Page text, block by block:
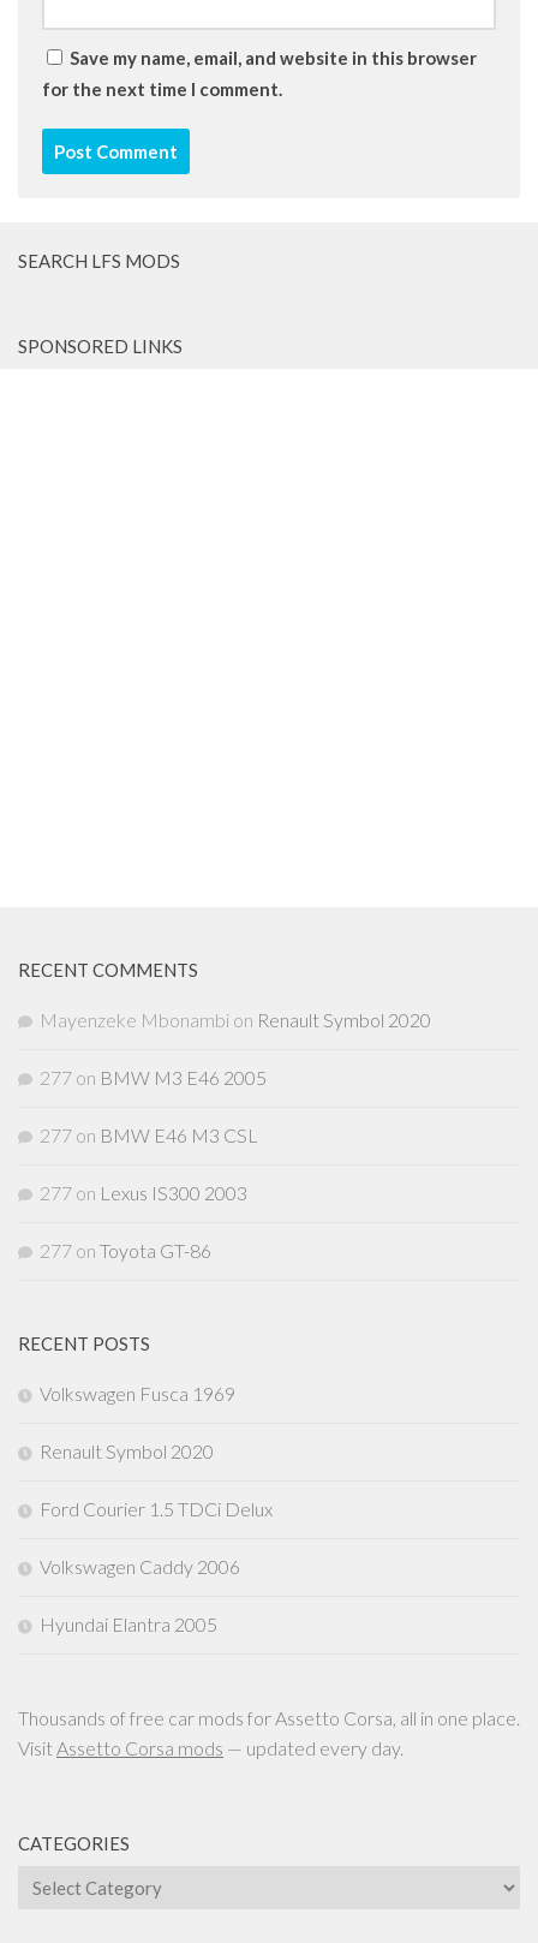
Save my name, email, and website in this browser
for the next time I comment.
SEARCH LFS MODS
SPONSORED LINKS
RECENT COMMENTS
Mayenzeke Mbonambi on Renault Symbol 2020
277 on BMW M3 E46 2005
277 on BMW E46 M3 CSL
277 on Lexus IS300 2003
277 on Toyota GT-86
RECENT POSTS
Volkswagen Fusca 1969
Renault Symbol 2020
Ford Courier 1.5 TDCi Delux
Volkswagen Caddy 2006
Hyundai Elantra 2005
Thousands of free car mods for Assetto Corsa, all in one place.
Visit Assetto Corsa mods — updated every day.
CATEGORIES
Categories